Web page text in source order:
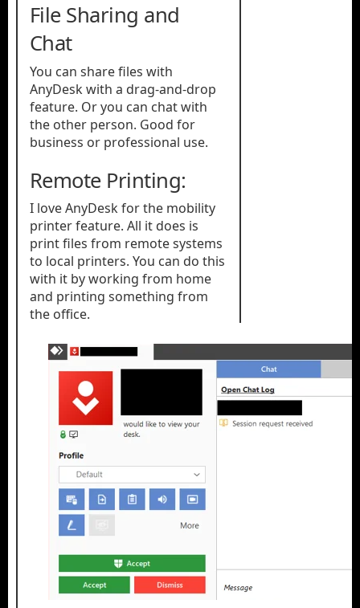
File Sharing and
Chat
You can share files with
AnyDesk with a drag-and-drop
feature. Or you can chat with
the other person. Good for
business or professional use.
Remote Printing:
I love AnyDesk for the mobility
printer feature. All it does is
print files from remote systems
to local printers. You can do this
with it by working from home
and printing something from
the office.